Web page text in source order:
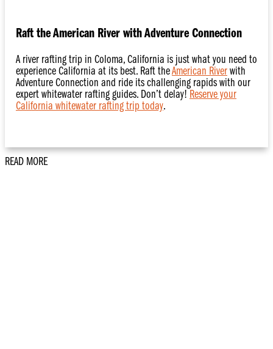
Raft the American River with Adventure Connection
A river rafting trip in Coloma, California is just what you need to
experience California at its best. Raft theAmerican Riverwith
Adventure Connection and ride its challenging rapids with our
expert whitewater rafting guides. Don’t delay! Reserve your
California whitewater rafting trip today.
READ MORE